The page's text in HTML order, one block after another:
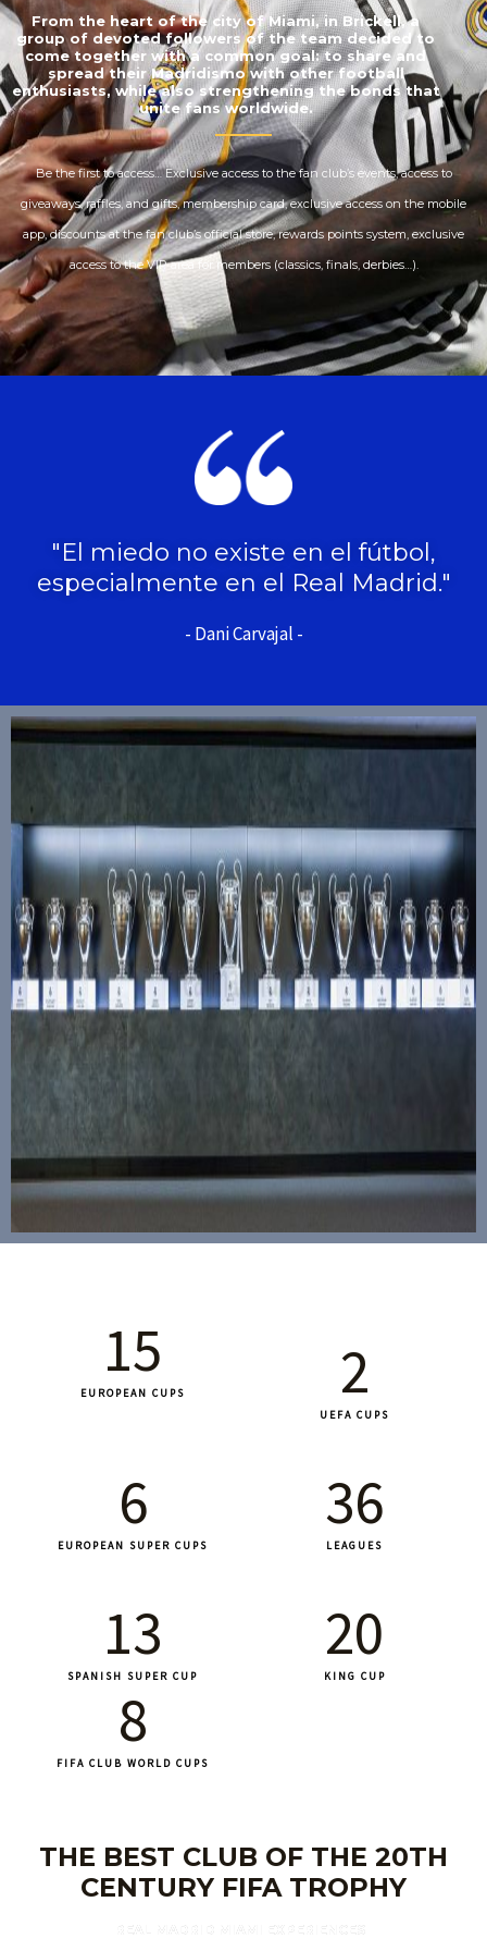
From the heart of the city of Miami, in Brickell, a
group of devoted followers of the team decided to
come together with a common goal: to share and
spread their Madridismo with other football
enthusiasts, while also strengthening the bonds that
unite fans worldwide.
Be the first to access… Exclusive access to the fan club’s events, access to
giveaways, raffles, and gifts, membership card, exclusive access on the mobile
app, discounts at the fan club’s official store, rewards points system, exclusive
access to the VIP area for members (classics, finals, derbies…).
"El miedo no existe en el fútbol,
especialmente en el Real Madrid."
- Dani Carvajal -
EUROPEAN CUPS
15
UEFA CUPS
2
EUROPEAN SUPER CUPS
6
LEAGUES
36
SPANISH SUPER CUP
13
KING CUP
20
FIFA CLUB WORLD CUPS
8
THE BEST CLUB OF THE 20TH
CENTURY FIFA TROPHY